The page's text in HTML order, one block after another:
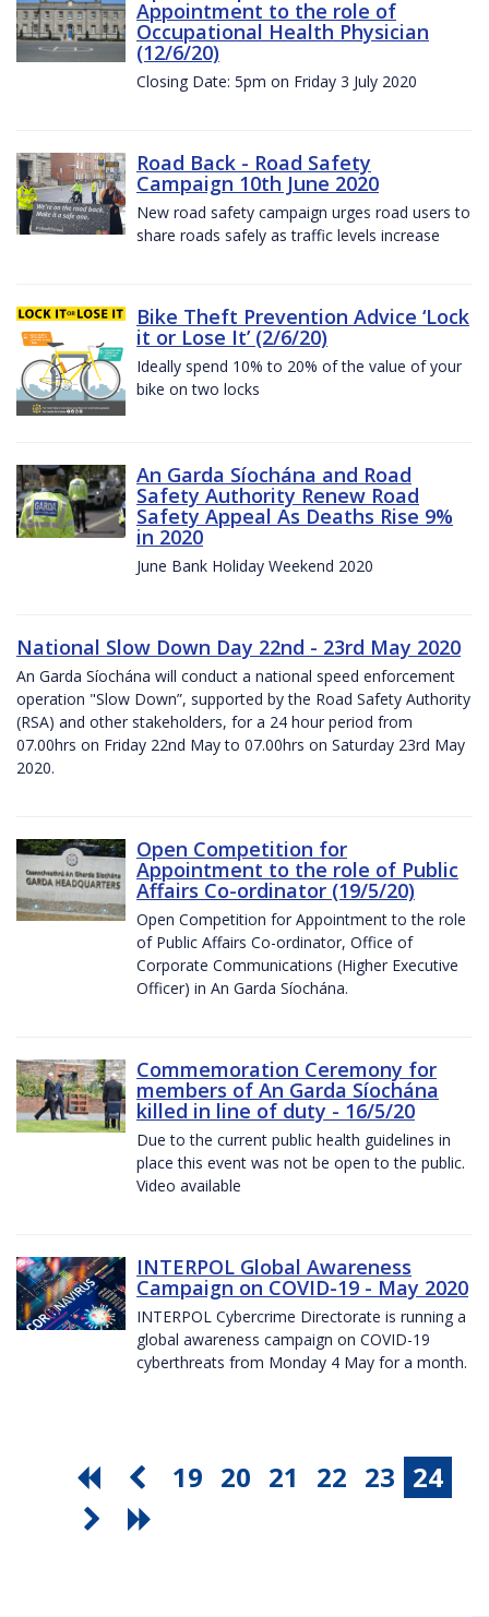
Appointment to the role of
Occupational Health Physician
(12/6/20)
Closing Date: 5pm on Friday 3 July 2020
Road Back - Road Safety
Campaign 10th June 2020
New road safety campaign urges road users to
share roads safely as traffic levels increase
Bike Theft Prevention Advice ‘Lock
it or Lose It’ (2/6/20)
Ideally spend 10% to 20% of the value of your
bike on two locks
An Garda Síochána and Road
Safety Authority Renew Road
Safety Appeal As Deaths Rise 9%
in 2020
June Bank Holiday Weekend 2020
National Slow Down Day 22nd - 23rd May 2020
An Garda Síochána will conduct a national speed enforcement
operation "Slow Down”, supported by the Road Safety Authority
(RSA) and other stakeholders, for a 24 hour period from
07.00hrs on Friday 22nd May to 07.00hrs on Saturday 23rd May
2020.
Open Competition for
Appointment to the role of Public
Affairs Co-ordinator (19/5/20)
Open Competition for Appointment to the role
of Public Affairs Co-ordinator, Office of
Corporate Communications (Higher Executive
Officer) in An Garda Síochána.
Commemoration Ceremony for
members of An Garda Síochána
killed in line of duty - 16/5/20
Due to the current public health guidelines in
place this event was not be open to the public.
Video available
INTERPOL Global Awareness
Campaign on COVID-19 - May 2020
INTERPOL Cybercrime Directorate is running a
global awareness campaign on COVID-19
cyberthreats from Monday 4 May for a month.
19 20 21 22 23 24